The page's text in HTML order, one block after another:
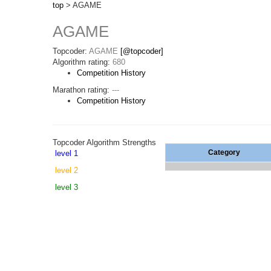
top > AGAME
AGAME
Topcoder: AGAME [@topcoder]
Algorithm rating: 680
Competition History
Marathon rating: ---
Competition History
Topcoder Algorithm Strengths
level 1
level 2
level 3
Category